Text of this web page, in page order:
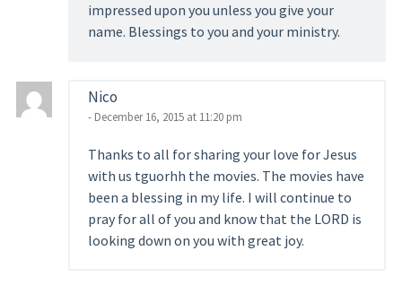
impressed upon you unless you give your
name. Blessings to you and your ministry.
Nico
- December 16, 2015 at 11:20 pm
Thanks to all for sharing your love for Jesus
with us tguorhh the movies. The movies have
been a blessing in my life. I will continue to
pray for all of you and know that the LORD is
looking down on you with great joy.